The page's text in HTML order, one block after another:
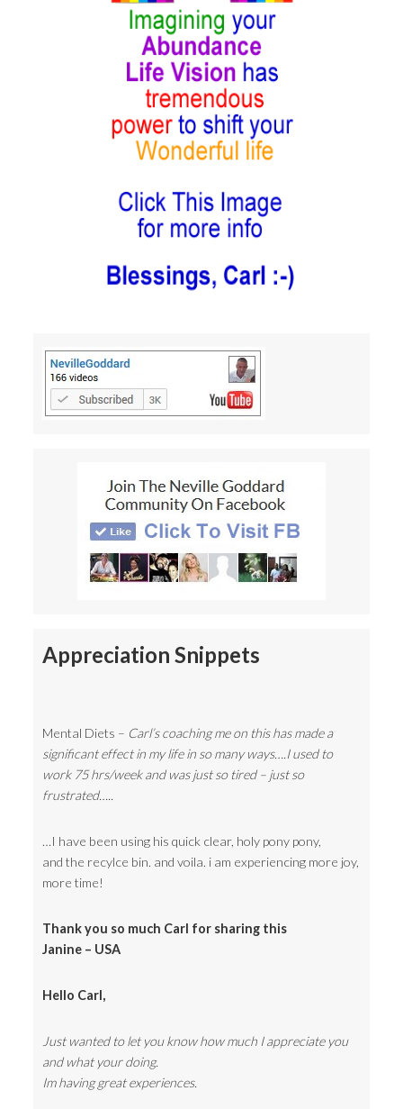
Appreciation Snippets
Mental Diets – Carl’s coaching me on this has made a
significant effect in my life in so many ways….I used to
work 75 hrs/week and was just so tired – just so
frustrated…..
…I have been using his quick clear, holy pony pony,
and the recylce bin. and voila. i am experiencing more joy,
more time!
Thank you so much Carl for sharing this
Janine – USA
Hello Carl,
Just wanted to let you know how much I appreciate you
and what your doing.
Im having great experiences.